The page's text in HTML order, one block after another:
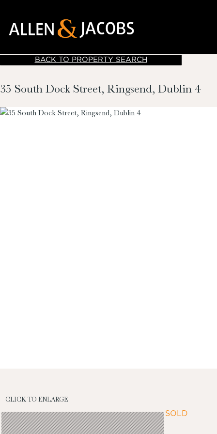
BACK TO PROPERTY SEARCH
35 South Dock Street, Ringsend, Dublin 4
CLICK TO ENLARGE
SOLD